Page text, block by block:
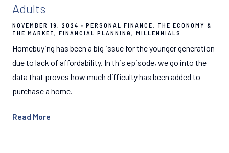
Adults
NOVEMBER 19, 2024 PERSONAL FINANCE
THE ECONOMY &
THE MARKET
FINANCIAL PLANNING MILLENNIALS
Homebuying has been a big issue for the younger generation
due to lack of affordability. In this episode, we go into the
data that proves how much difficulty has been added to
purchase a home.
Read More